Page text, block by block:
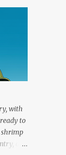
Siesta
a
might
the
with
to
shrimp
a